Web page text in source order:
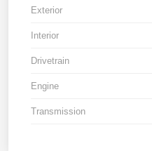
Exterior
Interior
Drivetrain
Engine
Transmission